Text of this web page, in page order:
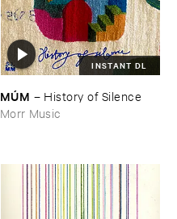
INSTANT DL
MÚ​M – History ​of ​Silence
Morr Music